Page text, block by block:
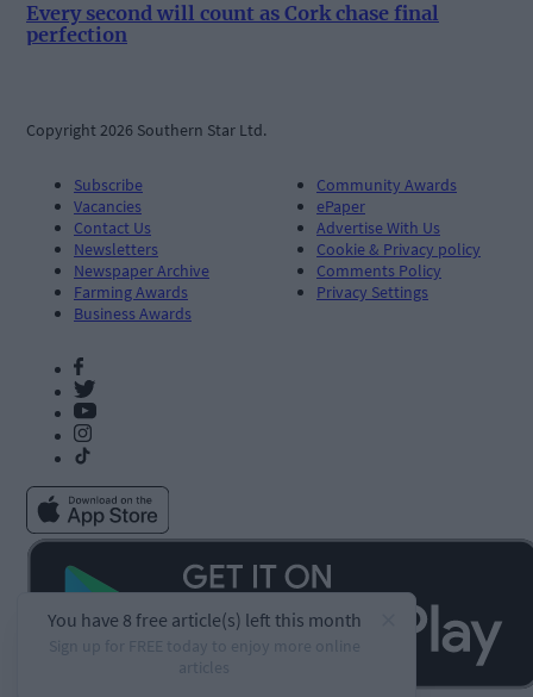
Every second will count as Cork chase final
perfection
Copyright 2026 Southern Star Ltd.
Subscribe
Vacancies
Contact Us
Newsletters
Newspaper Archive
Farming Awards
Business Awards
Community Awards
ePaper
Advertise With Us
Cookie & Privacy policy
Comments Policy
Privacy Settings